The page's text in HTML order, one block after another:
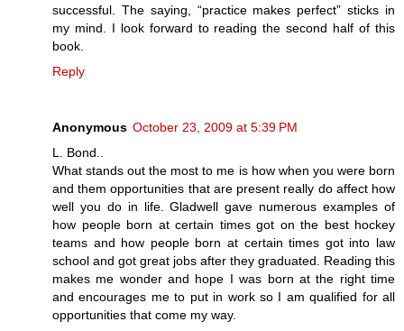
successful. The saying, “practice makes perfect” sticks in
my mind. I look forward to reading the second half of this
book.
Reply
Anonymous October 23, 2009 at 5:39 PM
L. Bond..
What stands out the most to me is how when you were born
and them opportunities that are present really do affect how
well you do in life. Gladwell gave numerous examples of
how people born at certain times got on the best hockey
teams and how people born at certain times got into law
school and got great jobs after they graduated. Reading this
makes me wonder and hope I was born at the right time
and encourages me to put in work so I am qualified for all
opportunities that come my way.